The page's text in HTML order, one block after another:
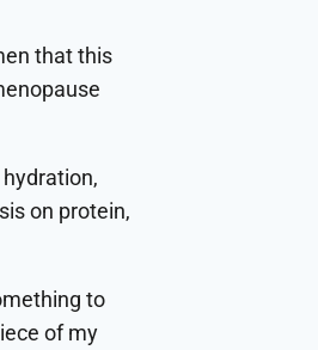
that this
on protein,
to
of my